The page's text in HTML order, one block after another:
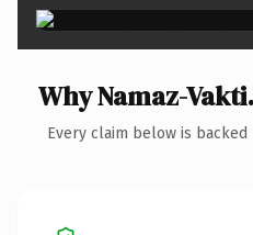
Why Namaz-
Every claim below is